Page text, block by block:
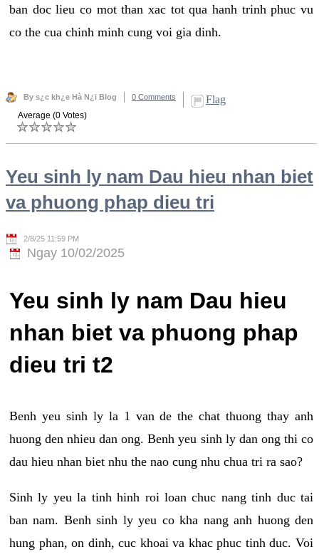
ban doc lieu co mot than xac tot qua hanh trinh phuc vu
co the cua chinh minh cung voi gia dinh.
By s¿c kh¿e Hà N¿i Blog 0 Comments Flag
Average (0 Votes)
Yeu sinh ly nam Dau hieu nhan biet
va phuong phap dieu tri
2/8/25 11:59 PM
Ngay 10/02/2025
Yeu sinh ly nam Dau hieu
nhan biet va phuong phap
dieu tri t2
Benh yeu sinh ly la 1 van de the chat thuong thay anh
huong den nhieu dan ong. Benh yeu sinh ly dan ong thi co
dau hieu nhan biet nhu the nao cung nhu chua tri ra sao?
Sinh ly yeu la tinh hinh roi loan chuc nang tinh duc tai
ban nam. Benh sinh ly yeu co kha nang anh huong den
hung phan, on dinh, cuc khoai va khac phuc tinh duc. Voi